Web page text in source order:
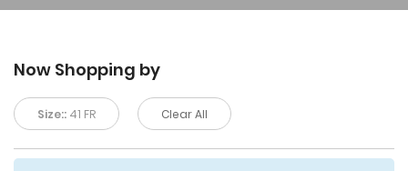
Now Shopping by
Size:: 41 FR Clear All